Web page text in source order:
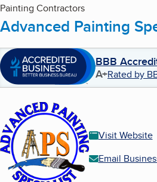
Painting Contractors
Advanced Painting
BBB
A+Rated by
Visit Website
Email